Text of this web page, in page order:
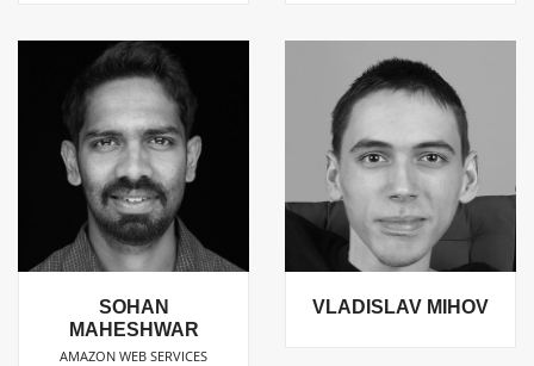
SOHAN
MAHESHWAR
AMAZON WEB SERVICES
VLADISLAV MIHOV